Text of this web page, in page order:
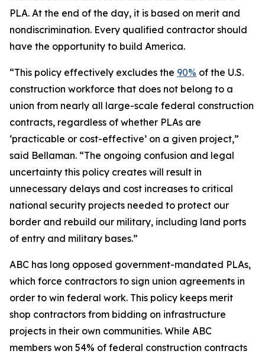
PLA. At the end of the day, it is based on merit and
nondiscrimination. Every qualified contractor should
have the opportunity to build America.
“This policy effectively excludes the 90% of the U.S.
construction workforce that does not belong to a
union from nearly all large-scale federal construction
contracts, regardless of whether PLAs are
‘practicable or cost-effective’ on a given project,”
said Bellaman. “The ongoing confusion and legal
uncertainty this policy creates will result in
unnecessary delays and cost increases to critical
national security projects needed to protect our
border and rebuild our military, including land ports
of entry and military bases.”
ABC has long opposed government-mandated PLAs,
which force contractors to sign union agreements in
order to win federal work. This policy keeps merit
shop contractors from bidding on infrastructure
projects in their own communities. While ABC
members won 54% of federal construction contracts